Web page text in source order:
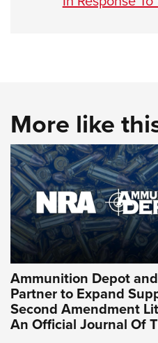
More like
Ammunition Depot
Partner to Expand
Second Amendment
An Official Journal Of